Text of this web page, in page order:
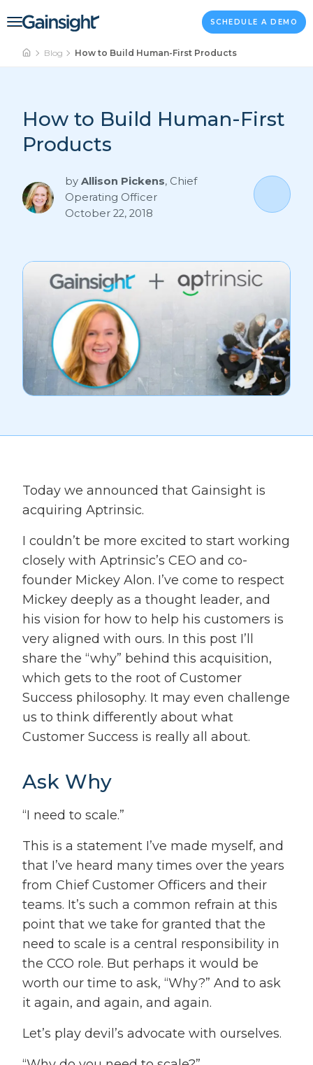
Main Navigation SCHEDULE A DEMO
Blog How to Build Human-First Products
How to Build Human-First
Products
by Allison Pickens, Chief
Operating Officer
October 22, 2018
Today we announced that Gainsight is
acquiring Aptrinsic.
I couldn’t be more excited to start working
closely with Aptrinsic’s CEO and co-
founder Mickey Alon. I’ve come to respect
Mickey deeply as a thought leader, and
his vision for how to help his customers is
very aligned with ours. In this post I’ll
share the “why” behind this acquisition,
which gets to the root of Customer
Success philosophy. It may even challenge
us to think differently about what
Customer Success is really all about.
Ask Why
“I need to scale.”
This is a statement I’ve made myself, and
that I’ve heard many times over the years
from Chief Customer Officers and their
teams. It’s such a common refrain at this
point that we take for granted that the
need to scale is a central responsibility in
the CCO role. But perhaps it would be
worth our time to ask, “Why?” And to ask
it again, and again, and again.
Let’s play devil’s advocate with ourselves.